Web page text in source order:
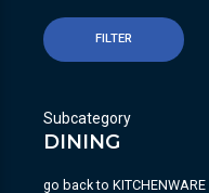
FILTER
Subcategory
DINING
go back to KITCHENWARE